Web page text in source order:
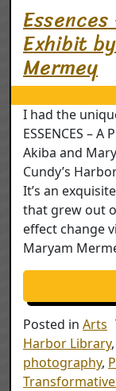
Exhibit
Mermey
I had the
ESSENCES –
Akiba and
Cundy’s
It’s an
that grew out
effect change
Maryam
Posted in Arts
Harbor Library,
photography,